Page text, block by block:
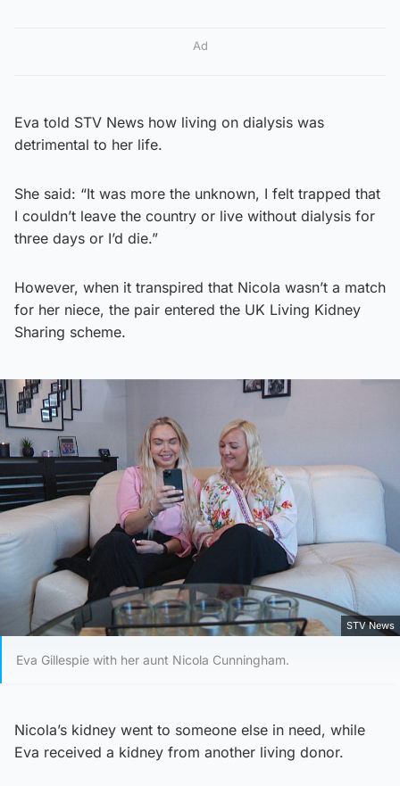
Ad
Eva told STV News how living on dialysis was
detrimental to her life.
She said: “It was more the unknown, I felt trapped that
I couldn’t leave the country or live without dialysis for
three days or I’d die.”
However, when it transpired that Nicola wasn’t a match
for her niece, the pair entered the UK Living Kidney
Sharing scheme.
STV News
Eva Gillespie with her aunt Nicola Cunningham.
Nicola’s kidney went to someone else in need, while
Eva received a kidney from another living donor.